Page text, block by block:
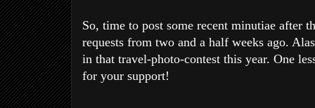
So, time to post some recent minutiae after
requests from two and a half weeks ago.
in that travel-photo-contest this year. One
for your support!